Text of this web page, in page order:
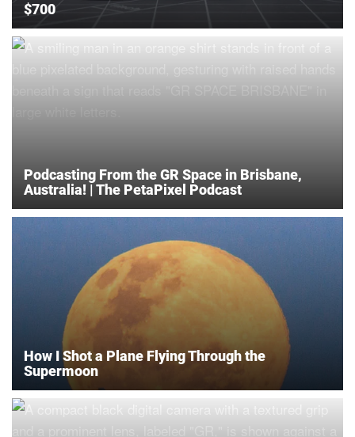
$700
Podcasting From the GR Space in Brisbane,
Australia! | The PetaPixel Podcast
How I Shot a Plane Flying Through the
Supermoon